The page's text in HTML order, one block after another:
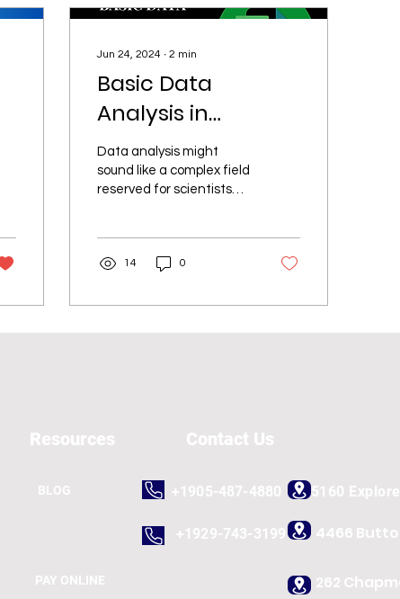
Jun 24, 2024 ∙ 2 min
Basic Data
Analysis in
Everyday life Using
Excel.
Data analysis might
sound like a complex field
reserved for scientists
14 0
Resources Contact Us
BLOG +1905-487-4880 5160
+1929-743-3199 4466
PAY ONLINE 262